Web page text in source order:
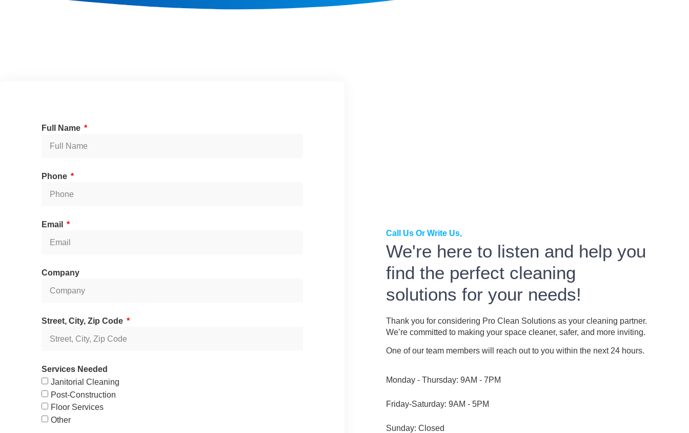
Full Name
Phone
Email
Company
Street, City, Zip Code
Services Needed
Janitorial Cleaning
Post-Construction
Floor Services
Other
Call Us Or Write Us,
We're here to listen and help you
find the perfect cleaning
solutions for your needs!
Thank you for considering Pro Clean Solutions as your cleaning partner.
We’re committed to making your space cleaner, safer, and more inviting.
One of our team members will reach out to you within the next 24 hours.
Monday - Thursday: 9AM - 7PM
Friday-Saturday: 9AM - 5PM
Sunday: Closed